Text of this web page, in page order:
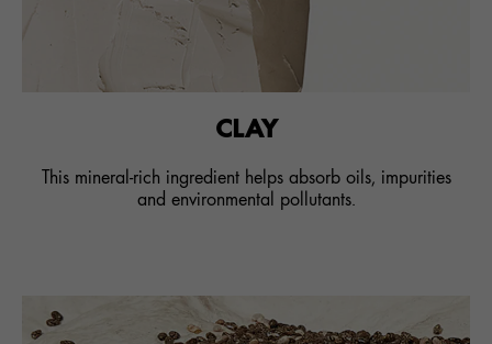
CLAY
This mineral-rich ingredient helps absorb oils, impurities
and environmental pollutants.